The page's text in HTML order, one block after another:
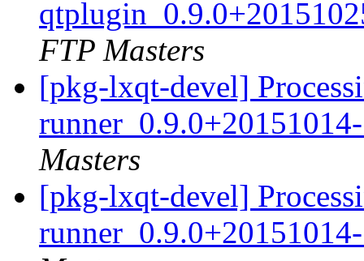
FTP Masters
[pkg-lxqt-devel]
Masters
[pkg-lxqt-devel]